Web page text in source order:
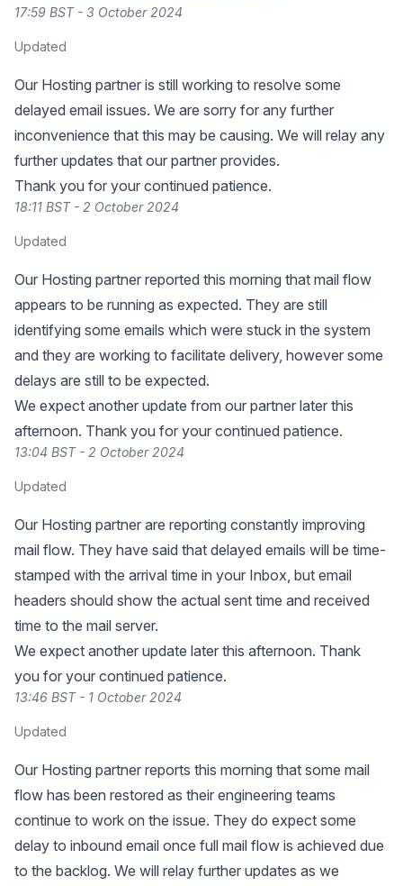
17:59 BST - 3 October 2024
Updated
Our Hosting partner is still working to resolve some
delayed email issues. We are sorry for any further
inconvenience that this may be causing. We will relay any
further updates that our partner provides.
Thank you for your continued patience.
18:11 BST - 2 October 2024
Updated
Our Hosting partner reported this morning that mail flow
appears to be running as expected. They are still
identifying some emails which were stuck in the system
and they are working to facilitate delivery, however some
delays are still to be expected.
We expect another update from our partner later this
afternoon. Thank you for your continued patience.
13:04 BST - 2 October 2024
Updated
Our Hosting partner are reporting constantly improving
mail flow. They have said that delayed emails will be time-
stamped with the arrival time in your Inbox, but email
headers should show the actual sent time and received
time to the mail server.
We expect another update later this afternoon. Thank
you for your continued patience.
13:46 BST - 1 October 2024
Updated
Our Hosting partner reports this morning that some mail
flow has been restored as their engineering teams
continue to work on the issue. They do expect some
delay to inbound email once full mail flow is achieved due
to the backlog. We will relay further updates as we